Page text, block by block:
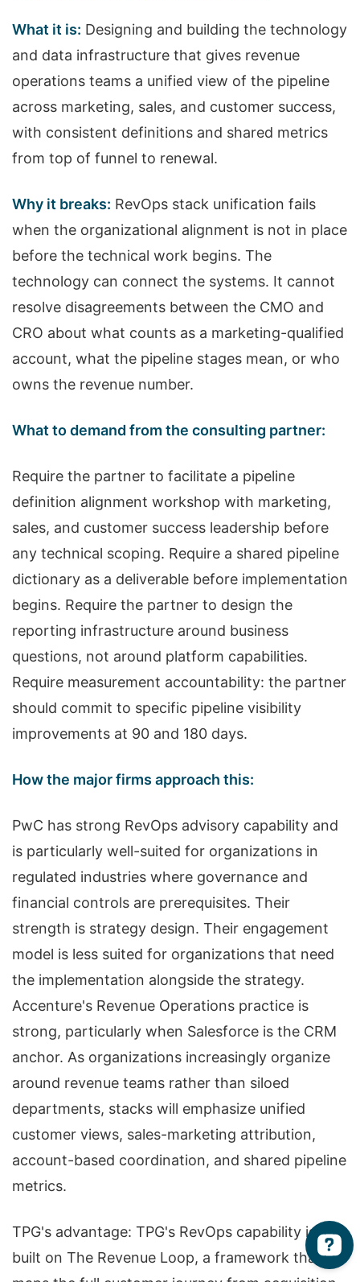
What it is: Designing and building the technology
and data infrastructure that gives revenue
operations teams a unified view of the pipeline
across marketing, sales, and customer success,
with consistent definitions and shared metrics
from top of funnel to renewal.
Why it breaks: RevOps stack unification fails
when the organizational alignment is not in place
before the technical work begins. The
technology can connect the systems. It cannot
resolve disagreements between the CMO and
CRO about what counts as a marketing-qualified
account, what the pipeline stages mean, or who
owns the revenue number.
What to demand from the consulting partner:
Require the partner to facilitate a pipeline
definition alignment workshop with marketing,
sales, and customer success leadership before
any technical scoping. Require a shared pipeline
dictionary as a deliverable before implementation
begins. Require the partner to design the
reporting infrastructure around business
questions, not around platform capabilities.
Require measurement accountability: the partner
should commit to specific pipeline visibility
improvements at 90 and 180 days.
How the major firms approach this:
PwC has strong RevOps advisory capability and
is particularly well-suited for organizations in
regulated industries where governance and
financial controls are prerequisites. Their
strength is strategy design. Their engagement
model is less suited for organizations that need
the implementation alongside the strategy.
Accenture's Revenue Operations practice is
strong, particularly when Salesforce is the CRM
anchor. As organizations increasingly organize
around revenue teams rather than siloed
departments, stacks will emphasize unified
customer views, sales-marketing attribution,
account-based coordination, and shared pipeline
metrics.
TPG's advantage: TPG's RevOps capability is
built on The Revenue Loop, a framework that